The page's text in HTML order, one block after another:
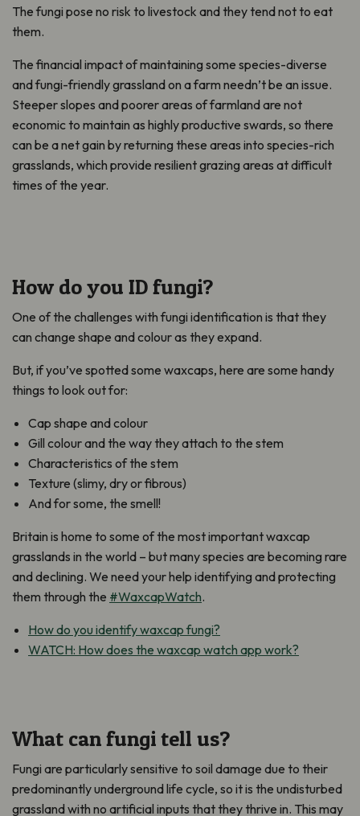
The fungi pose no risk to livestock and they tend not to eat
them.
The financial impact of maintaining some species-diverse
and fungi-friendly grassland on a farm needn’t be an issue.
Steeper slopes and poorer areas of farmland are not
economic to maintain as highly productive swards, so there
can be a net gain by returning these areas into species-rich
grasslands, which provide resilient grazing areas at difficult
times of the year.
How do you ID fungi?
One of the challenges with fungi identification is that they
can change shape and colour as they expand.
But, if you’ve spotted some waxcaps, here are some handy
things to look out for:
Cap shape and colour
Gill colour and the way they attach to the stem
Characteristics of the stem
Texture (slimy, dry or fibrous)
And for some, the smell!
Britain is home to some of the most important waxcap
grasslands in the world – but many species are becoming rare
and declining. We need your help identifying and protecting
them through the #WaxcapWatch.
How do you identify waxcap fungi?
WATCH: How does the waxcap watch app work?
What can fungi tell us?
Fungi are particularly sensitive to soil damage due to their
predominantly underground life cycle, so it is the undisturbed
grassland with no artificial inputs that they thrive in. This may